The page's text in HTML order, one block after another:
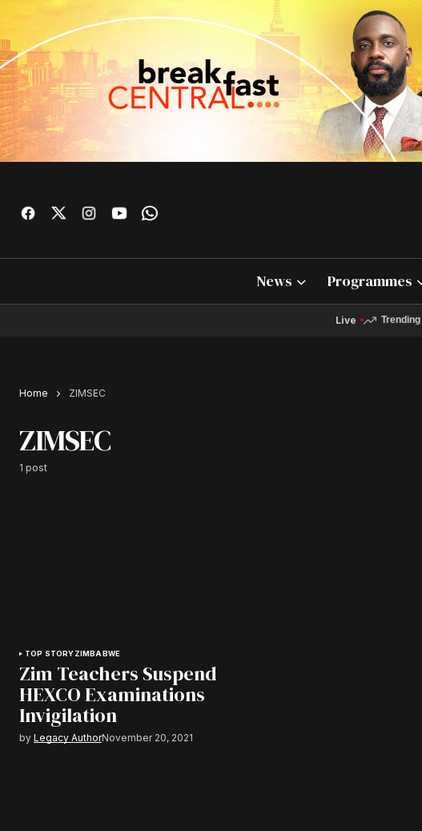
News Programmes
Live Trending
Home ZIMSEC
ZIMSEC
1 post
TOP STORYZIMBABWE
Zim Teachers Suspend
HEXCO Examinations
Invigilation
by Legacy AuthorNovember 20, 2021